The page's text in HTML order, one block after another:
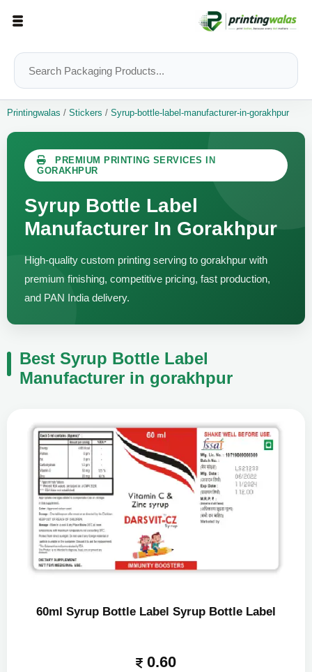
Printingwalas / Stickers / Syrup-bottle-label-manufacturer-in-gorakhpur
PREMIUM PRINTING SERVICES IN
GORAKHPUR
Syrup Bottle Label
Manufacturer In Gorakhpur
High-quality custom printing serving to gorakhpur with
premium finishing, competitive pricing, fast production,
and PAN India delivery.
Best Syrup Bottle Label
Manufacturer in gorakhpur
60ml Syrup Bottle Label Syrup Bottle Label
0.60